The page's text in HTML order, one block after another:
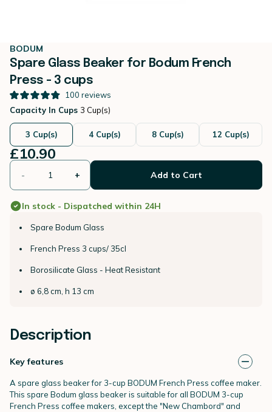
BODUM
Spare Glass Beaker for Bodum French
Press - 3 cups
100 reviews
Capacity In Cups 3 Cup(s)
3 Cup(s) 4 Cup(s) 8 Cup(s) 12 Cup(s)
£10.90
- + Add to Cart
In stock - Dispatched within 24H
Spare Bodum Glass
French Press 3 cups/ 35cl
Borosilicate Glass - Heat Resistant
ø 6,8 cm, h 13 cm
Description
Key features
A spare glass beaker for 3-cup BODUM French Press coffee maker.
This spare Bodum glass beaker is suitable for all BODUM 3-cup
French Press coffee makers, except the "New Chambord" and